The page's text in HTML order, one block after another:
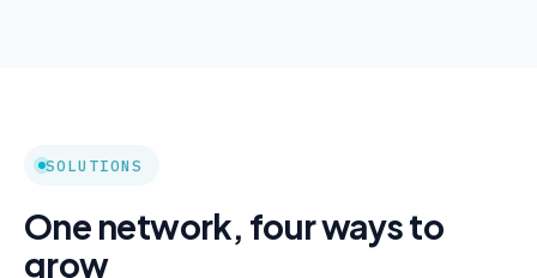
SOLUTIONS
One network, four ways to
grow